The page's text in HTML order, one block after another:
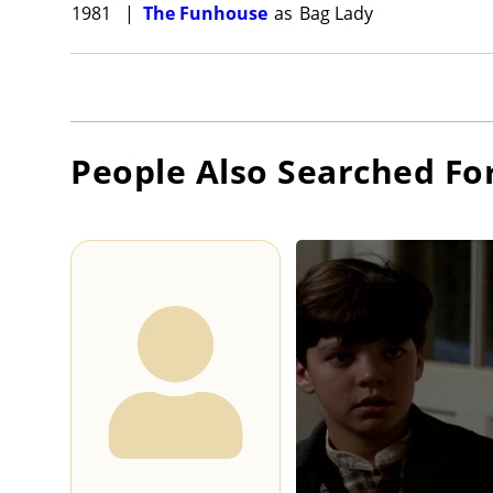
1981 | The Funhouse as Bag Lady
People Also Searched